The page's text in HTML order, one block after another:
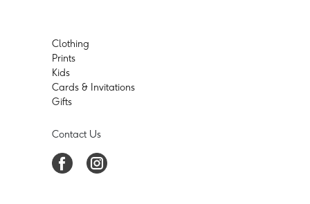
Clothing
Prints
Kids
Cards & Invitations
Gifts
Contact Us